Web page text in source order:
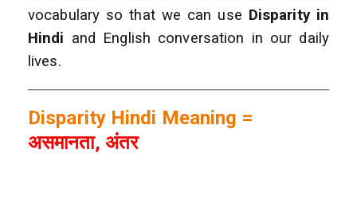
vocabulary so that we can use Disparity in
Hindi and English conversation in our daily
lives.
Disparity Hindi Meaning =
असमानता, अंतर